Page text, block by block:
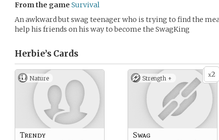
From the game Survival
An awkward but swag teenager who is trying to find the
help his friends on his way to become the SwagKing
Herbie’s Cards
Nature
Trendy
x2
Strength +
Swag